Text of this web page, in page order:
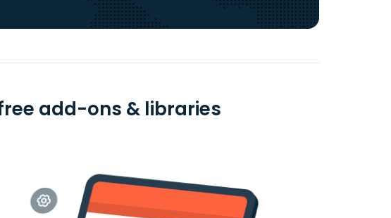
add-ons & libraries